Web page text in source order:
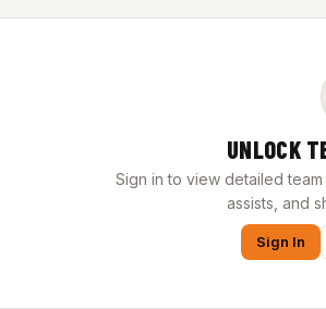
UNLOCK
Sign in to view detailed
assists, and
Sign In